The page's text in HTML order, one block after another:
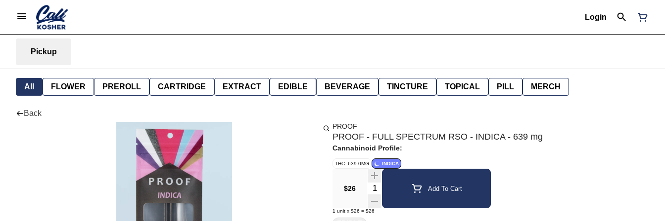
Login
Pickup
All FLOWER PREROLL CARTRIDGE EXTRACT EDIBLE BEVERAGE TINCTURE TOPICAL PILL MERCH
Back
PROOF
PROOF - FULL SPECTRUM RSO - INDICA - 639 mg
Cannabinoid Profile:
THC: 639.0MG INDICA
$26 Quantity Selector Add To Cart
1 unit x $26 = $26